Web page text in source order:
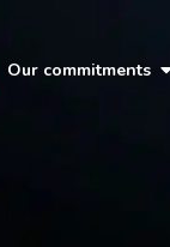
Our commitments